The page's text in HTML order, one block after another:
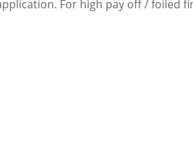
For high pay off / foiled